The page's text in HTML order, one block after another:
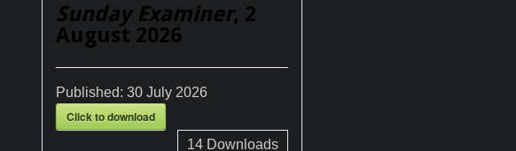
Sunday Examiner, 2
August 2026
Published: 30 July 2026
Click to download
14Downloads